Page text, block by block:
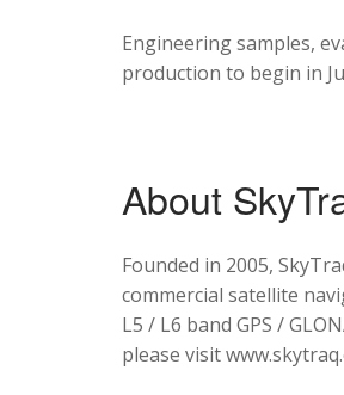
Engineering samples,
production to begin in
About
Founded in 2005,
commercial satellite
L5 / L6 band GPS /
please visit